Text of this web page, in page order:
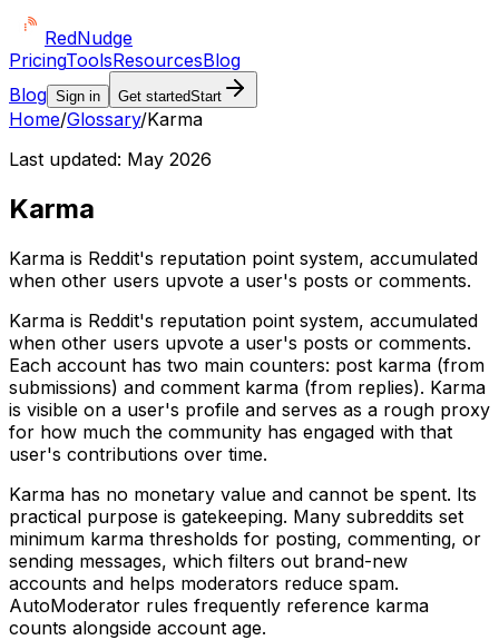
RedNudge
PricingToolsResourcesBlog
Blog Sign in Get startedStart
Home/Glossary/Karma
Last updated: May 2026
Karma
Karma is Reddit's reputation point system, accumulated
when other users upvote a user's posts or comments.
Karma is Reddit's reputation point system, accumulated
when other users upvote a user's posts or comments.
Each account has two main counters: post karma (from
submissions) and comment karma (from replies). Karma
is visible on a user's profile and serves as a rough proxy
for how much the community has engaged with that
user's contributions over time.
Karma has no monetary value and cannot be spent. Its
practical purpose is gatekeeping. Many subreddits set
minimum karma thresholds for posting, commenting, or
sending messages, which filters out brand-new
accounts and helps moderators reduce spam.
AutoModerator rules frequently reference karma
counts alongside account age.